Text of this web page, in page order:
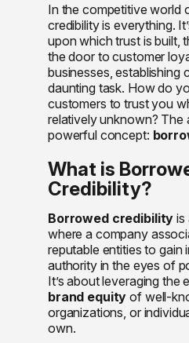
In the competitive world
credibility is everything.
upon which trust is built,
the door to customer
businesses, establishing
daunting task. How do
customers to trust you
relatively unknown? The
powerful concept:
What is
Credibility?
Borrowed credibility is
where a company
reputable entities to gain
authority in the eyes of
It’s about leveraging the
brand equity of well-
organizations, or
own.